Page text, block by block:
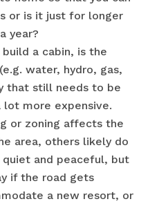
or is it just for longer
year?
a cabin, is the
water, hydro, gas,
that still needs to be
more expensive.
or zoning affects the
area, others likely do
quiet and peaceful, but
if the road gets
a new resort, or